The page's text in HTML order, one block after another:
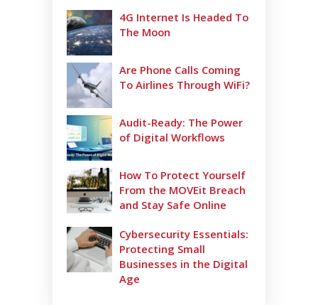
4G Internet Is Headed To
The Moon
Are Phone Calls Coming
To Airlines Through WiFi?
Audit-Ready: The Power
of Digital Workflows
How To Protect Yourself
From the MOVEit Breach
and Stay Safe Online
Cybersecurity Essentials:
Protecting Small
Businesses in the Digital
Age